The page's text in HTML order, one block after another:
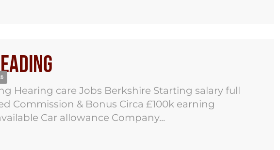
Hearing care Jobs Berkshire Starting salary full
Commission & Bonus Circa £100k earning
Car allowance Company...